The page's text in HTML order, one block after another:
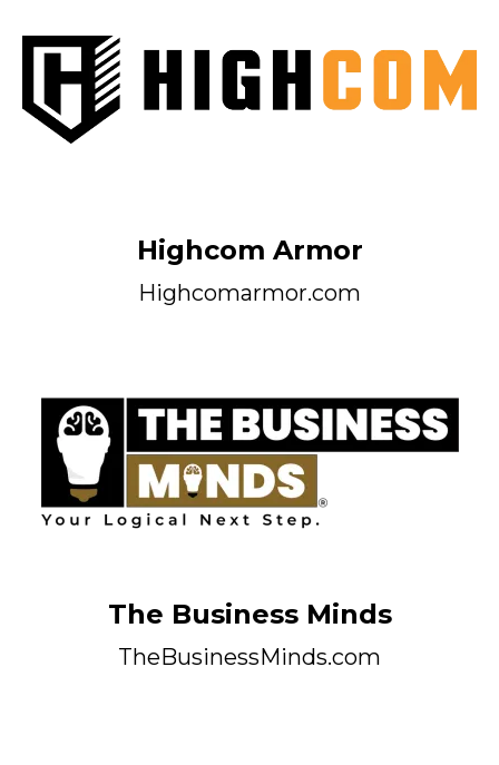
Highcom Armor
Highcomarmor.com
The Business Minds
TheBusinessMinds.com